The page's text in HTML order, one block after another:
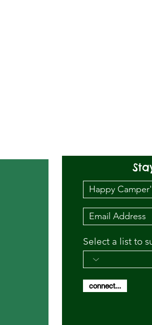
Select a list to
connect...